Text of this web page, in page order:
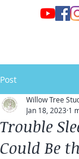
Post
Trouble
Could Be
Willow Tree
Jan 18, 2023 1